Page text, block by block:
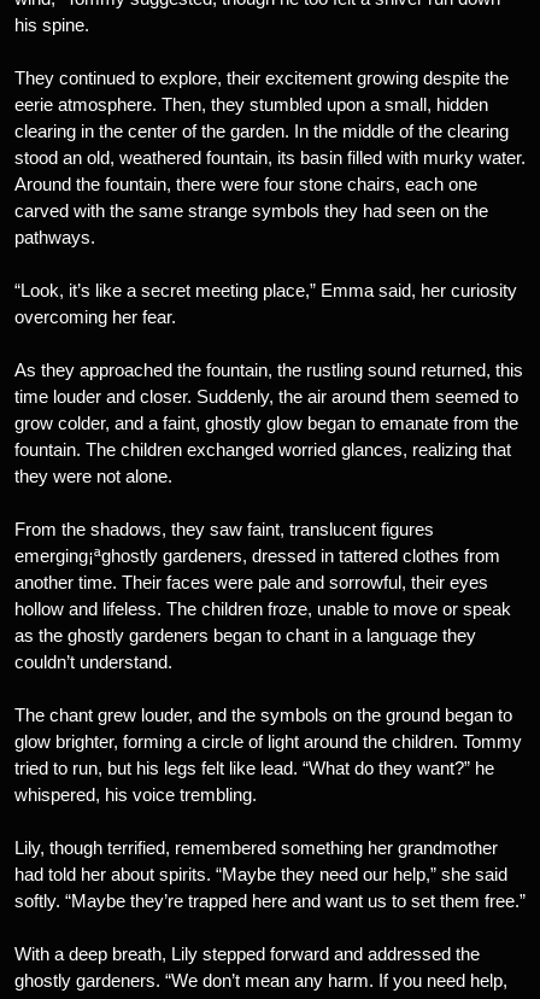
his spine.
They continued to explore, their excitement growing despite the
eerie atmosphere. Then, they stumbled upon a small, hidden
clearing in the center of the garden. In the middle of the clearing
stood an old, weathered fountain, its basin filled with murky water.
Around the fountain, there were four stone chairs, each one
carved with the same strange symbols they had seen on the
pathways.
“Look, it’s like a secret meeting place,” Emma said, her curiosity
overcoming her fear.
As they approached the fountain, the rustling sound returned, this
time louder and closer. Suddenly, the air around them seemed to
grow colder, and a faint, ghostly glow began to emanate from the
fountain. The children exchanged worried glances, realizing that
they were not alone.
From the shadows, they saw faint, translucent figures
emerging¡ªghostly gardeners, dressed in tattered clothes from
another time. Their faces were pale and sorrowful, their eyes
hollow and lifeless. The children froze, unable to move or speak
as the ghostly gardeners began to chant in a language they
couldn’t understand.
The chant grew louder, and the symbols on the ground began to
glow brighter, forming a circle of light around the children. Tommy
tried to run, but his legs felt like lead. “What do they want?” he
whispered, his voice trembling.
Lily, though terrified, remembered something her grandmother
had told her about spirits. “Maybe they need our help,” she said
softly. “Maybe they’re trapped here and want us to set them free.”
With a deep breath, Lily stepped forward and addressed the
ghostly gardeners. “We don’t mean any harm. If you need help,